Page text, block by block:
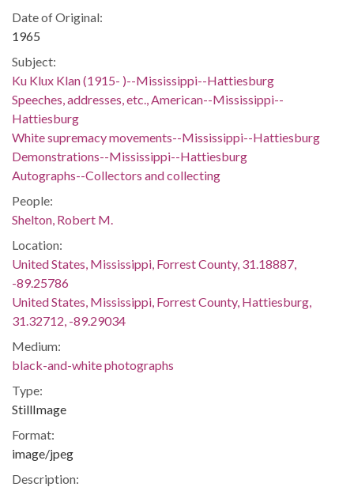
Date of Original:
1965
Subject:
Ku Klux Klan (1915- )--Mississippi--Hattiesburg
Speeches, addresses, etc., American--Mississippi--
Hattiesburg
White supremacy movements--Mississippi--Hattiesburg
Demonstrations--Mississippi--Hattiesburg
Autographs--Collectors and collecting
People:
Shelton, Robert M.
Location:
United States, Mississippi, Forrest County, 31.18887,
-89.25786
United States, Mississippi, Forrest County, Hattiesburg,
31.32712, -89.29034
Medium:
black-and-white photographs
Type:
StillImage
Format:
image/jpeg
Description: